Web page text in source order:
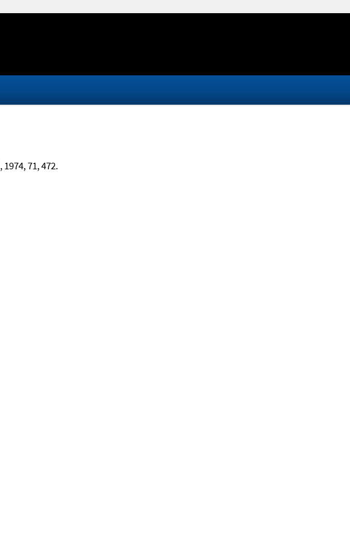
, 1974, 71, 472.